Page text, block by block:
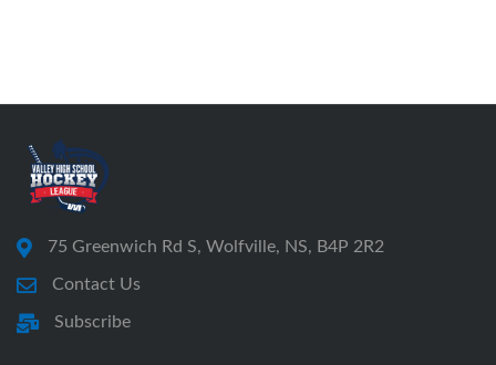
75 Greenwich Rd S, Wolfville, NS, B4P 2R2
Contact Us
Subscribe